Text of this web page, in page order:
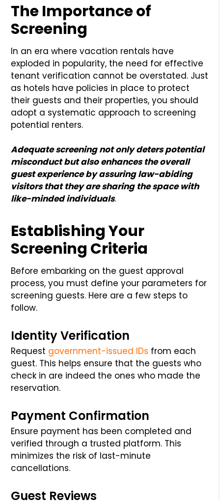
The Importance of
Screening
In an era where vacation rentals have
exploded in popularity, the need for effective
tenant verification cannot be overstated. Just
as hotels have policies in place to protect
their guests and their properties, you should
adopt a systematic approach to screening
potential renters.
Adequate screening not only deters potential
misconduct but also enhances the overall
guest experience by assuring law-abiding
visitors that they are sharing the space with
like-minded individuals.
Establishing Your
Screening Criteria
Before embarking on the guest approval
process, you must define your parameters for
screening guests. Here are a few steps to
follow.
Identity Verification
Request government-issued IDs from each
guest. This helps ensure that the guests who
check in are indeed the ones who made the
reservation.
Payment Confirmation
Ensure payment has been completed and
verified through a trusted platform. This
minimizes the risk of last-minute
cancellations.
Guest Reviews